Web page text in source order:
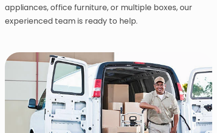
appliances, office furniture, or multiple boxes, our
experienced team is ready to help.